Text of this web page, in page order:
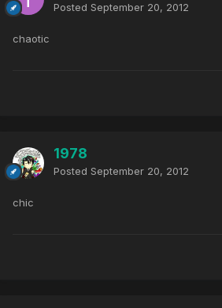
Posted September 20, 2012
chaotic
1978
Posted September 20, 2012
chic